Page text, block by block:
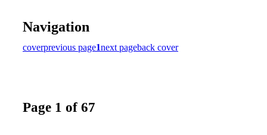
Navigation
coverprevious page1next pageback cover
Page 1 of 67